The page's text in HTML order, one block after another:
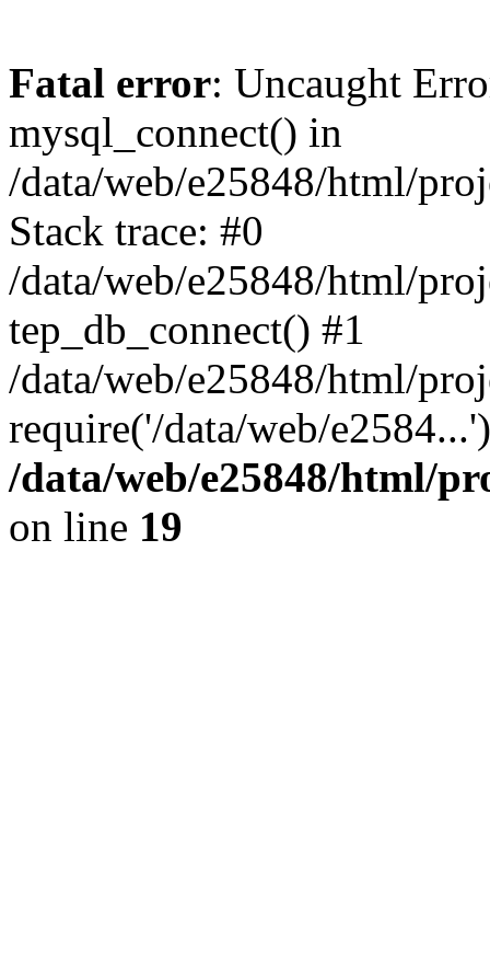
Fatal error: Uncaught
mysql_connect() in
/data/web/e25848/html/
Stack trace: #0
/data/web/e25848/html/
tep_db_connect() #1
/data/web/e25848/html/
require('/data/web/
/data/web/e25848/html/
on line 19